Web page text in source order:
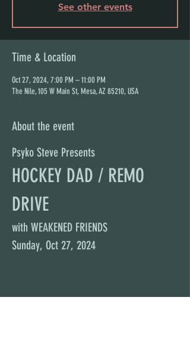
See other events
Time & Location
Oct 27, 2024, 7:00 PM – 11:00 PM
The Nile, 105 W Main St, Mesa, AZ 85210, USA
About the event
Psyko Steve Presents
HOCKEY DAD / REMO
DRIVE
with WEAKENED FRIENDS
Sunday, Oct 27, 2024